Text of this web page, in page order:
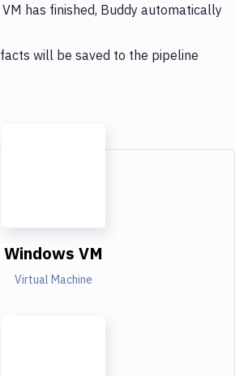
has finished, Buddy automatically
will be saved to the pipeline
Windows VM
Virtual Machine